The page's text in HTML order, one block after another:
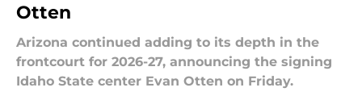
Otten
Arizona continued adding to its depth in the
frontcourt for 2026-27, announcing the signing
Idaho State center Evan Otten on Friday.